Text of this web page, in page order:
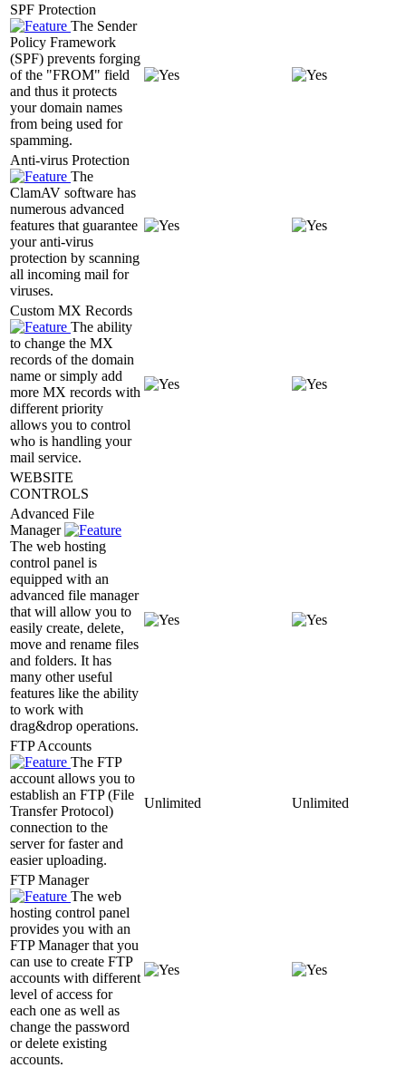
SPF Protection
The Sender
Policy Framework
(SPF) prevents forging
of the "FROM" field
and thus it protects
your domain names
from being used for
spamming.
Anti-virus Protection
The
ClamAV software has
numerous advanced
features that guarantee
your anti-virus
protection by scanning
all incoming mail for
viruses.
Custom MX Records
The ability
to change the MX
records of the domain
name or simply add
more MX records with
different priority
allows you to control
who is handling your
mail service.
WEBSITE
CONTROLS
Advanced File
Manager
The web hosting
control panel is
equipped with an
advanced file manager
that will allow you to
easily create, delete,
move and rename files
and folders. It has
many other useful
features like the ability
to work with
drag&drop operations.
FTP Accounts
The FTP
account allows you to
establish an FTP (File
Transfer Protocol)
connection to the
server for faster and
easier uploading.
Unlimited Unlimited
FTP Manager
The web
hosting control panel
provides you with an
FTP Manager that you
can use to create FTP
accounts with different
level of access for
each one as well as
change the password
or delete existing
accounts.